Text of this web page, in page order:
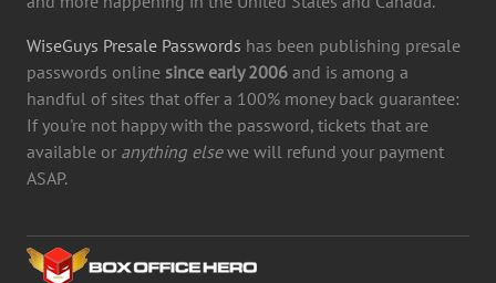
WiseGuys Presale Passwords has been publishing presale
passwords online since early 2006 and is among a
handful of sites that offer a 100% money back guarantee:
If you're not happy with the password, tickets that are
available or anything elsewe will refund your payment
ASAP.